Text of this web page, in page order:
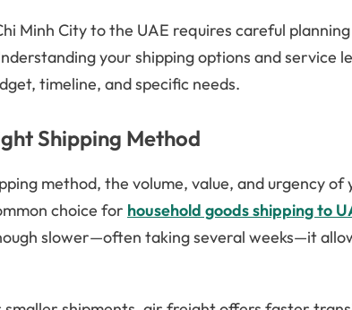
Minh City to the UAE requires careful
your shipping options and service
timeline, and specific needs.
Shipping Method
method, the volume, value, and urgency
choice for household goods shipping to
slower—often taking several weeks—it